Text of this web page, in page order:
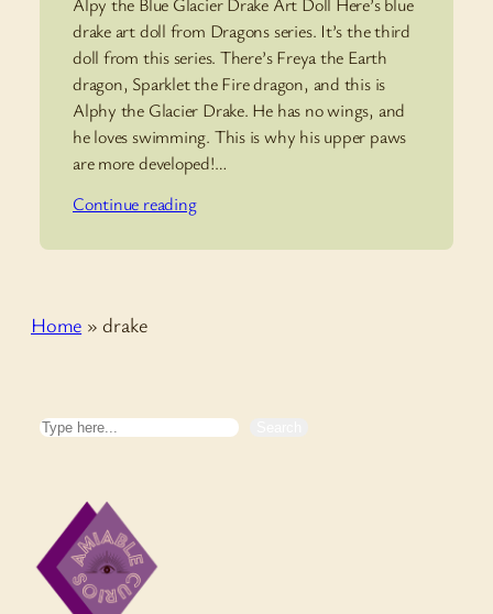
drake art doll from Dragons series. It’s the third
doll from this series. There’s Freya the Earth
dragon, Sparklet the Fire dragon, and this is
Alphy the Glacier Drake. He has no wings, and
he loves swimming. This is why his upper paws
are more developed!…
Continue reading
Home »drake
Search